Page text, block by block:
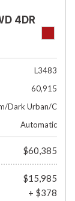
4DR
L3483
60,915
Dark Urban/C
Automatic
$60,385
$15,985
+ $378